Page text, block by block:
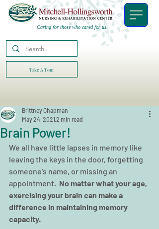
Caring for those who cared for us.
Take A Tour
Brain Power!
Brittney Chapman
May 24, 2021 2 min read
We all have little lapses in memory like
leaving the keys in the door, forgetting
someone's name, or missing an
appointment. No matter what your age,
exercising your brain can make a
difference in maintaining memory
capacity.